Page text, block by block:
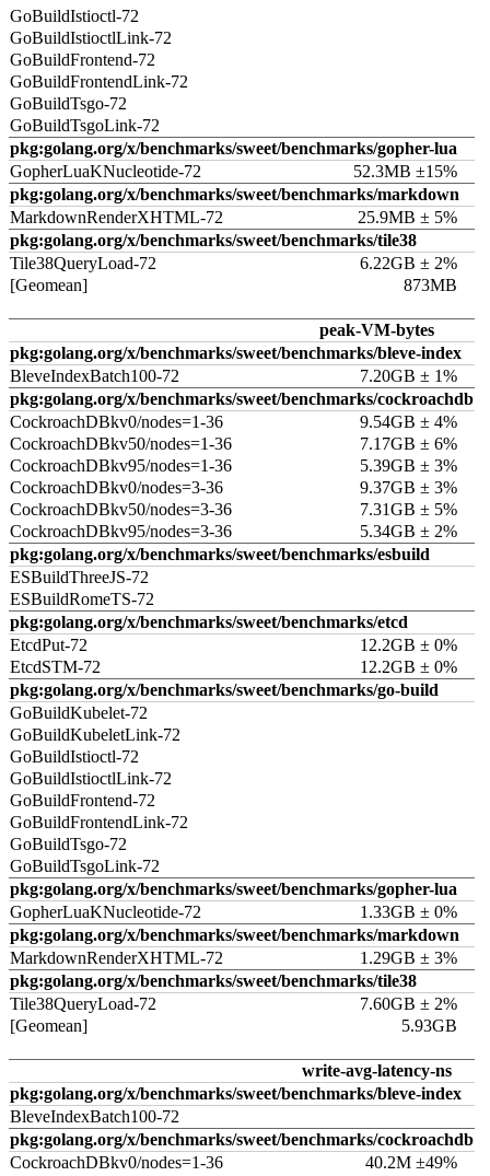
GoBuildIstioctl-72
GoBuildIstioctlLink-72
GoBuildFrontend-72
GoBuildFrontendLink-72
GoBuildTsgo-72
GoBuildTsgoLink-72
pkg:golang.org/x/benchmarks/sweet/benchmarks/gopher-lua
GopherLuaKNucleotide-72
52.3MB ±15%
pkg:golang.org/x/benchmarks/sweet/benchmarks/markdown
MarkdownRenderXHTML-72
25.9MB ± 5%
pkg:golang.org/x/benchmarks/sweet/benchmarks/tile38
Tile38QueryLoad-72
6.22GB ± 2%
[Geomean]
873MB
peak-VM-bytes
pkg:golang.org/x/benchmarks/sweet/benchmarks/bleve-index
BleveIndexBatch100-72
7.20GB ± 1%
pkg:golang.org/x/benchmarks/sweet/benchmarks/cockroachdb
CockroachDBkv0/nodes=1-36
9.54GB ± 4%
CockroachDBkv50/nodes=1-36
7.17GB ± 6%
CockroachDBkv95/nodes=1-36
5.39GB ± 3%
CockroachDBkv0/nodes=3-36
9.37GB ± 3%
CockroachDBkv50/nodes=3-36
7.31GB ± 5%
CockroachDBkv95/nodes=3-36
5.34GB ± 2%
pkg:golang.org/x/benchmarks/sweet/benchmarks/esbuild
ESBuildThreeJS-72
ESBuildRomeTS-72
pkg:golang.org/x/benchmarks/sweet/benchmarks/etcd
EtcdPut-72
12.2GB ± 0%
EtcdSTM-72
12.2GB ± 0%
pkg:golang.org/x/benchmarks/sweet/benchmarks/go-build
GoBuildKubelet-72
GoBuildKubeletLink-72
GoBuildIstioctl-72
GoBuildIstioctlLink-72
GoBuildFrontend-72
GoBuildFrontendLink-72
GoBuildTsgo-72
GoBuildTsgoLink-72
pkg:golang.org/x/benchmarks/sweet/benchmarks/gopher-lua
GopherLuaKNucleotide-72
1.33GB ± 0%
pkg:golang.org/x/benchmarks/sweet/benchmarks/markdown
MarkdownRenderXHTML-72
1.29GB ± 3%
pkg:golang.org/x/benchmarks/sweet/benchmarks/tile38
Tile38QueryLoad-72
7.60GB ± 2%
[Geomean]
5.93GB
write-avg-latency-ns
pkg:golang.org/x/benchmarks/sweet/benchmarks/bleve-index
BleveIndexBatch100-72
pkg:golang.org/x/benchmarks/sweet/benchmarks/cockroachdb
CockroachDBkv0/nodes=1-36
40.2M ±49%